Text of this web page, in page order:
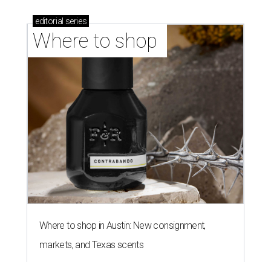
editorial series
Where to shop
Where to shop in Austin: New consignment,
markets, and Texas scents